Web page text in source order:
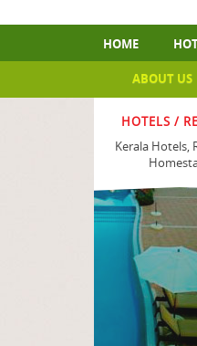
HOME
ABOUT US
HOTELS /
Kerala Hotels,